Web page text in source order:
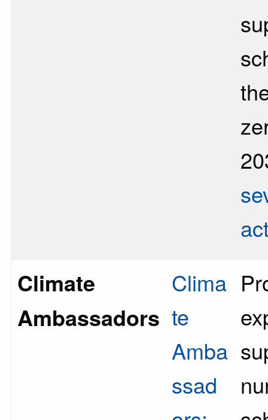
Climate
Ambassadors
Clima
te
Amba
ssad